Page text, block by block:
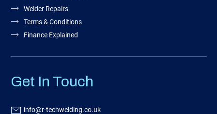
Welder Repairs
Terms & Conditions
Finance Explained
Get In Touch
info@r-techwelding.co.uk